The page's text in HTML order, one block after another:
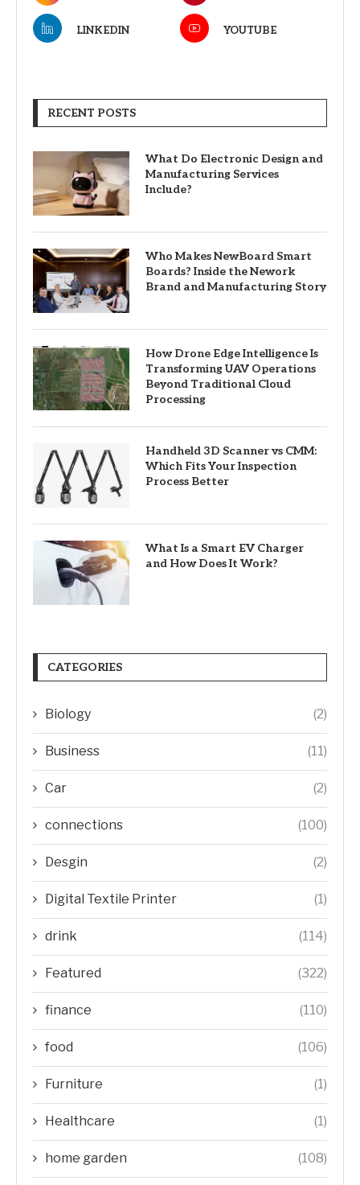
LINKEDIN YOUTUBE
RECENT POSTS
What Do Electronic Design and
Manufacturing Services
Include?
Who Makes NewBoard Smart
Boards? Inside the Nework
Brand and Manufacturing Story
How Drone Edge Intelligence Is
Transforming UAV Operations
Beyond Traditional Cloud
Processing
Handheld 3D Scanner vs CMM:
Which Fits Your Inspection
Process Better
What Is a Smart EV Charger
and How Does It Work?
CATEGORIES
Biology (2)
Business (11)
Car (2)
connections (100)
Desgin (2)
Digital Textile Printer (1)
drink (114)
Featured (322)
finance (110)
food (106)
Furniture (1)
Healthcare (1)
home garden (108)